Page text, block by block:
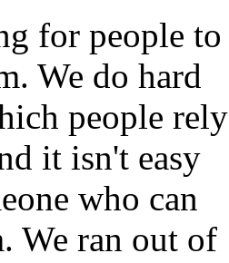
for people to
We do hard
people
it isn't easy
who can
We ran out of